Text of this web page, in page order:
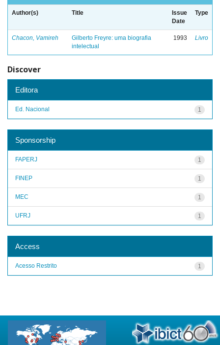
Author(s) Title
Issue
Date
Type
Chacon, Vamireh
Gilberto Freyre: uma biografia
intelectual
1993 Livro
Discover
Editora
1
Ed. Nacional
Sponsorship
1
FAPERJ
1
FINEP
1
MEC
1
UFRJ
Access
1
Acesso Restrito